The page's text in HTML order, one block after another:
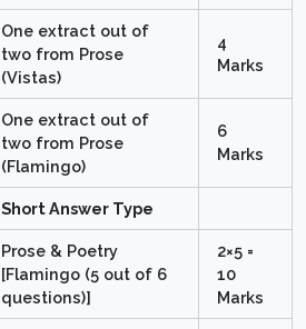
One extract out of
two from Prose
(Vistas)
4
Marks
One extract out of
two from Prose
(Flamingo)
6
Marks
Short Answer Type
Prose & Poetry
[Flamingo (5 out of 6
questions)]
2×5 =
10
Marks